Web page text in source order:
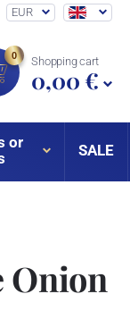
EUR
0 Shopping cart
0,00 €
or
SALE
Onion